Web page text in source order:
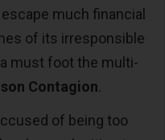
much financial
of its irresponsible
must foot the multi-
Contagion.
of being too